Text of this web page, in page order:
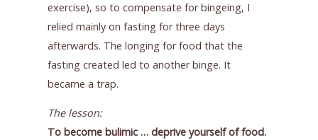
exercise), so to compensate for bingeing, I
relied mainly on fasting for three days
afterwards. The longing for food that the
fasting created led to another binge. It
became a trap.
The lesson:
To become bulimic … deprive yourself of food.